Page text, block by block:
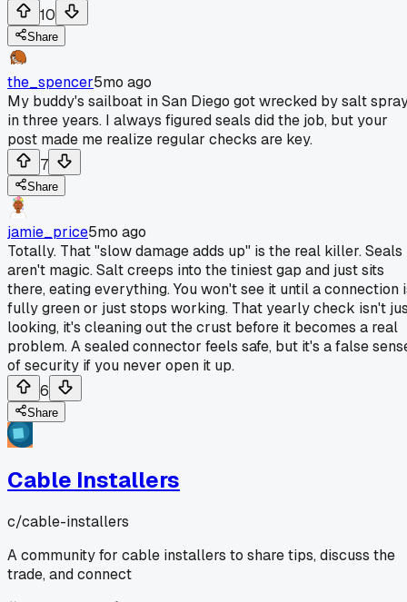
10
Share
the_spencer5mo ago
My buddy's sailboat in San Diego got wrecked by salt
in three years. I always figured seals did the job, but your
post made me realize regular checks are key.
7
Share
jamie_price5mo ago
Totally. That "slow damage adds up" is the real killer. Seals
aren't magic. Salt creeps into the tiniest gap and just sits
there, eating everything. You won't see it until a connection
fully green or just stops working. That yearly check isn't
looking, it's cleaning out the crust before it becomes a real
problem. A sealed connector feels safe, but it's a false
of security if you never open it up.
6
Share
Cable Installers
c/cable-installers
A community for cable installers to share tips, discuss the
trade, and connect